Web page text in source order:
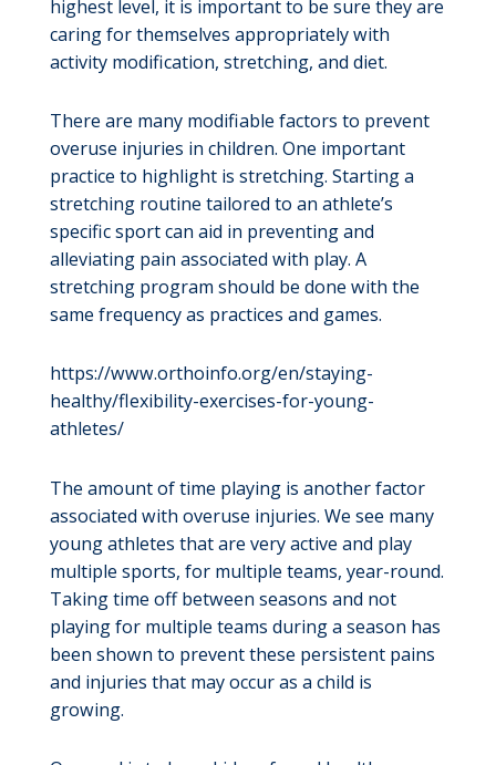
highest level, it is important to be sure they are
caring for themselves appropriately with
activity modification, stretching, and diet.
There are many modifiable factors to prevent
overuse injuries in children. One important
practice to highlight is stretching. Starting a
stretching routine tailored to an athlete’s
specific sport can aid in preventing and
alleviating pain associated with play. A
stretching program should be done with the
same frequency as practices and games.
https://www.orthoinfo.org/en/staying-
healthy/flexibility-exercises-for-young-
athletes/
The amount of time playing is another factor
associated with overuse injuries. We see many
young athletes that are very active and play
multiple sports, for multiple teams, year-round.
Taking time off between seasons and not
playing for multiple teams during a season has
been shown to prevent these persistent pains
and injuries that may occur as a child is
growing.